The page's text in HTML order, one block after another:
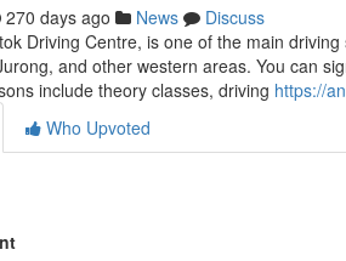
270 days ago News
Discuss
Driving Centre, is one of the main
and other western areas. You can
include theory classes, driving https://
Who Upvoted